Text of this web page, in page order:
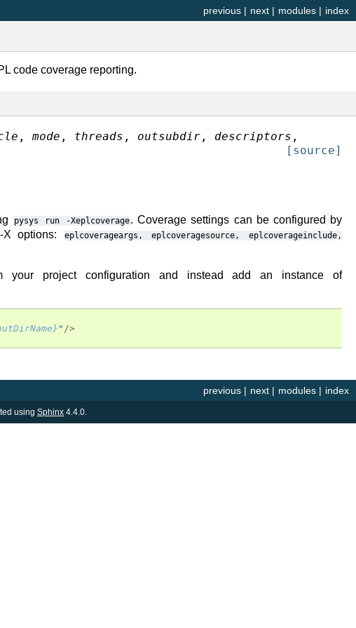
index
modules |
next |
previous |
code coverage reporting.
, mode , threads , outsubdir , descriptors ,
[source]
pysys run -Xeplcoverage. Coverage settings can be configured by
options:
eplcoverageargs, eplcoveragesource,
eplcoverageinclude,
your project configuration and instead add an instance of
" />
index
modules |
next |
previous |
using Sphinx 4.4.0.